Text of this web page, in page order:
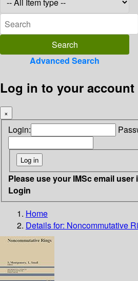
Advanced Search
Log in to your account
×
Login:
Please use your IMSc email
Login
Home
Details for: Noncommutative